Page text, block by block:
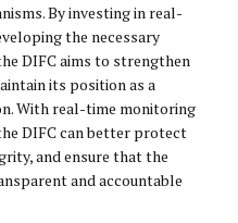
By investing in real-
the necessary
DIFC aims to strengthen
its position as a
With real-time monitoring
DIFC can better protect
and ensure that the
and accountable